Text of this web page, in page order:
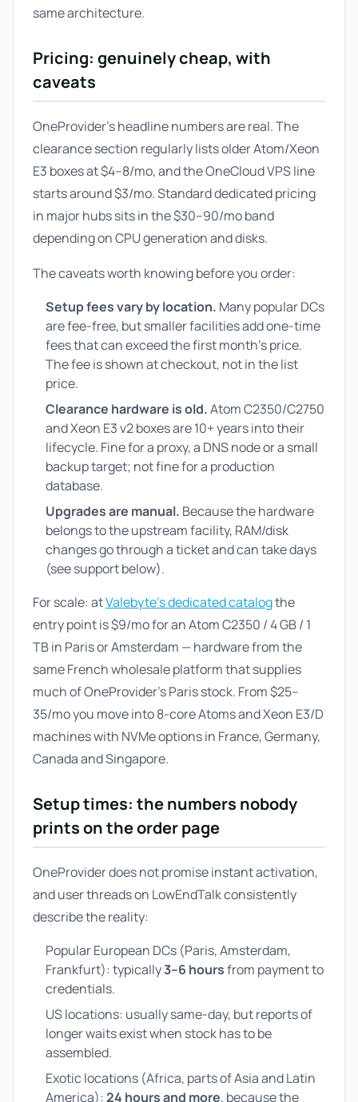
same architecture.
Pricing: genuinely cheap, with
caveats
OneProvider's headline numbers are real. The
clearance section regularly lists older Atom/Xeon
E3 boxes at $4–8/mo, and the OneCloud VPS line
starts around $3/mo. Standard dedicated pricing
in major hubs sits in the $30–90/mo band
depending on CPU generation and disks.
The caveats worth knowing before you order:
Setup fees vary by location. Many popular DCs
are fee-free, but smaller facilities add one-time
fees that can exceed the first month's price.
The fee is shown at checkout, not in the list
price.
Clearance hardware is old.Atom C2350/C2750
and Xeon E3 v2 boxes are 10+ years into their
lifecycle. Fine for a proxy, a DNS node or a small
backup target; not fine for a production
database.
Upgrades are manual. Because the hardware
belongs to the upstream facility, RAM/disk
changes go through a ticket and can take days
(see support below).
For scale: atValebyte's dedicated catalogthe
entry point is $9/mo for an Atom C2350 / 4 GB / 1
TB in Paris or Amsterdam — hardware from the
same French wholesale platform that supplies
much of OneProvider's Paris stock. From $25–
35/mo you move into 8-core Atoms and Xeon E3/D
machines with NVMe options in France, Germany,
Canada and Singapore.
Setup times: the numbers nobody
prints on the order page
OneProvider does not promise instant activation,
and user threads on LowEndTalk consistently
describe the reality:
Popular European DCs (Paris, Amsterdam,
Frankfurt): typically3–6 hoursfrom payment to
credentials.
US locations: usually same-day, but reports of
longer waits exist when stock has to be
assembled.
Exotic locations (Africa, parts of Asia and Latin
America): 24 hours and more, because the